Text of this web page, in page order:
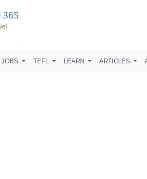
JOBS TEFL LEARN ARTICLES